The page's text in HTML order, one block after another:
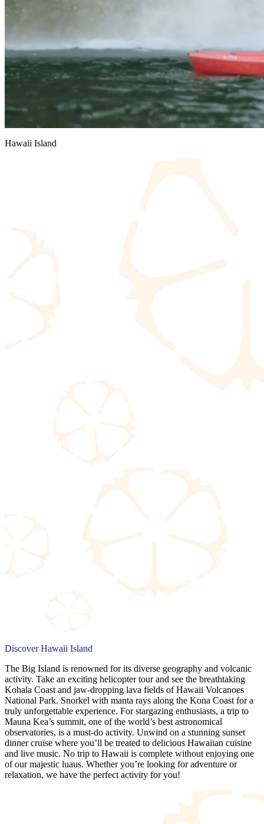
Hawaii Island
Discover Hawaii Island
The Big Island is renowned for its diverse geography and volcanic
activity. Take an exciting helicopter tour and see the breathtaking
Kohala Coast and jaw-dropping lava fields of Hawaii Volcanoes
National Park. Snorkel with manta rays along the Kona Coast for a
truly unforgettable experience. For stargazing enthusiasts, a trip to
Mauna Kea’s summit, one of the world’s best astronomical
observatories, is a must-do activity. Unwind on a stunning sunset
dinner cruise where you’ll be treated to delicious Hawaiian cuisine
and live music. No trip to Hawaii is complete without enjoying one
of our majestic luaus. Whether you’re looking for adventure or
relaxation, we have the perfect activity for you!